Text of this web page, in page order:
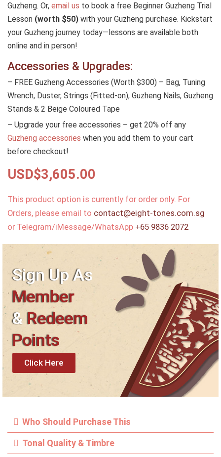
Guzheng. Or, email us to book a free Beginner Guzheng Trial
Lesson (worth $50) with your Guzheng purchase. Kickstart
your Guzheng journey today—lessons are available both
online and in person!
Accessories & Upgrades:
– FREE Guzheng Accessories (Worth $300) – Bag, Tuning
Wrench, Duster, Strings (Fitted-on), Guzheng Nails, Guzheng
Stands & 2 Beige Coloured Tape
– Upgrade your free accessories – get 20% off any
Guzheng accessories when you add them to your cart
before checkout!
USD$3,605.00
This product option is currently for order only. For
Orders, please email to contact@eight-tones.com.sg
or Telegram/iMessage/WhatsApp +65 9836 2072
Sign Up As
Member
&Redeem
Points
Click Here
Who Should Purchase This
Tonal Quality & Timbre